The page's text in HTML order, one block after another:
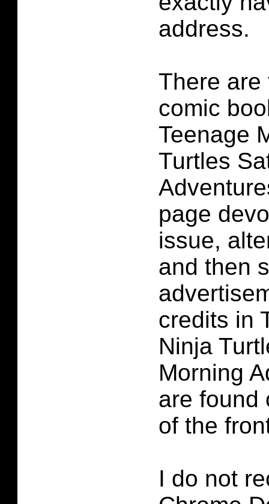
address.
There are
comic
Teenage
Turtles
page
issue,
and then
credits in
Ninja
Morning
are found
of the
I do not